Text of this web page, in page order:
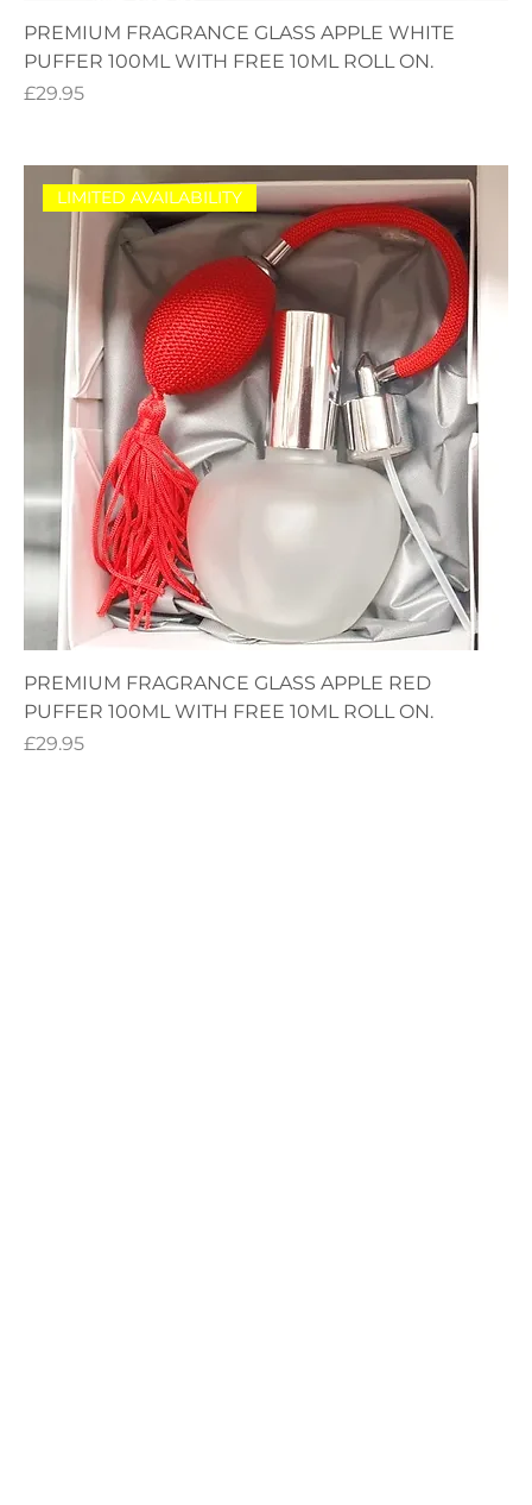
PREMIUM FRAGRANCE GLASS APPLE WHITE
PUFFER 100ML WITH FREE 10ML ROLL ON.
Price
£29.95
LIMITED AVAILABILITY
PREMIUM FRAGRANCE GLASS APPLE RED
PUFFER 100ML WITH FREE 10ML ROLL ON.
Price
£29.95